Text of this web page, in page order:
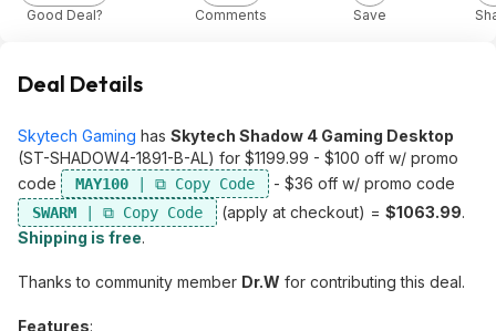
Good Deal? Comments Save
Deal Details
Skytech Gaming has Skytech Shadow 4 Gaming Desktop
(ST-SHADOW4-1891-B-AL) for $1199.99 - $100 off w/ promo
code
MAY100 - $36 off w/ promo code
SWARM (apply at checkout) = $1063.99.
Shipping is free.
Thanks to community member Dr.W for contributing this deal.
Features: